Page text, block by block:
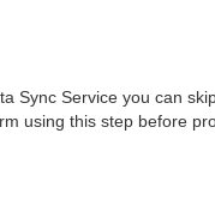
Sync Service you can
using this step before